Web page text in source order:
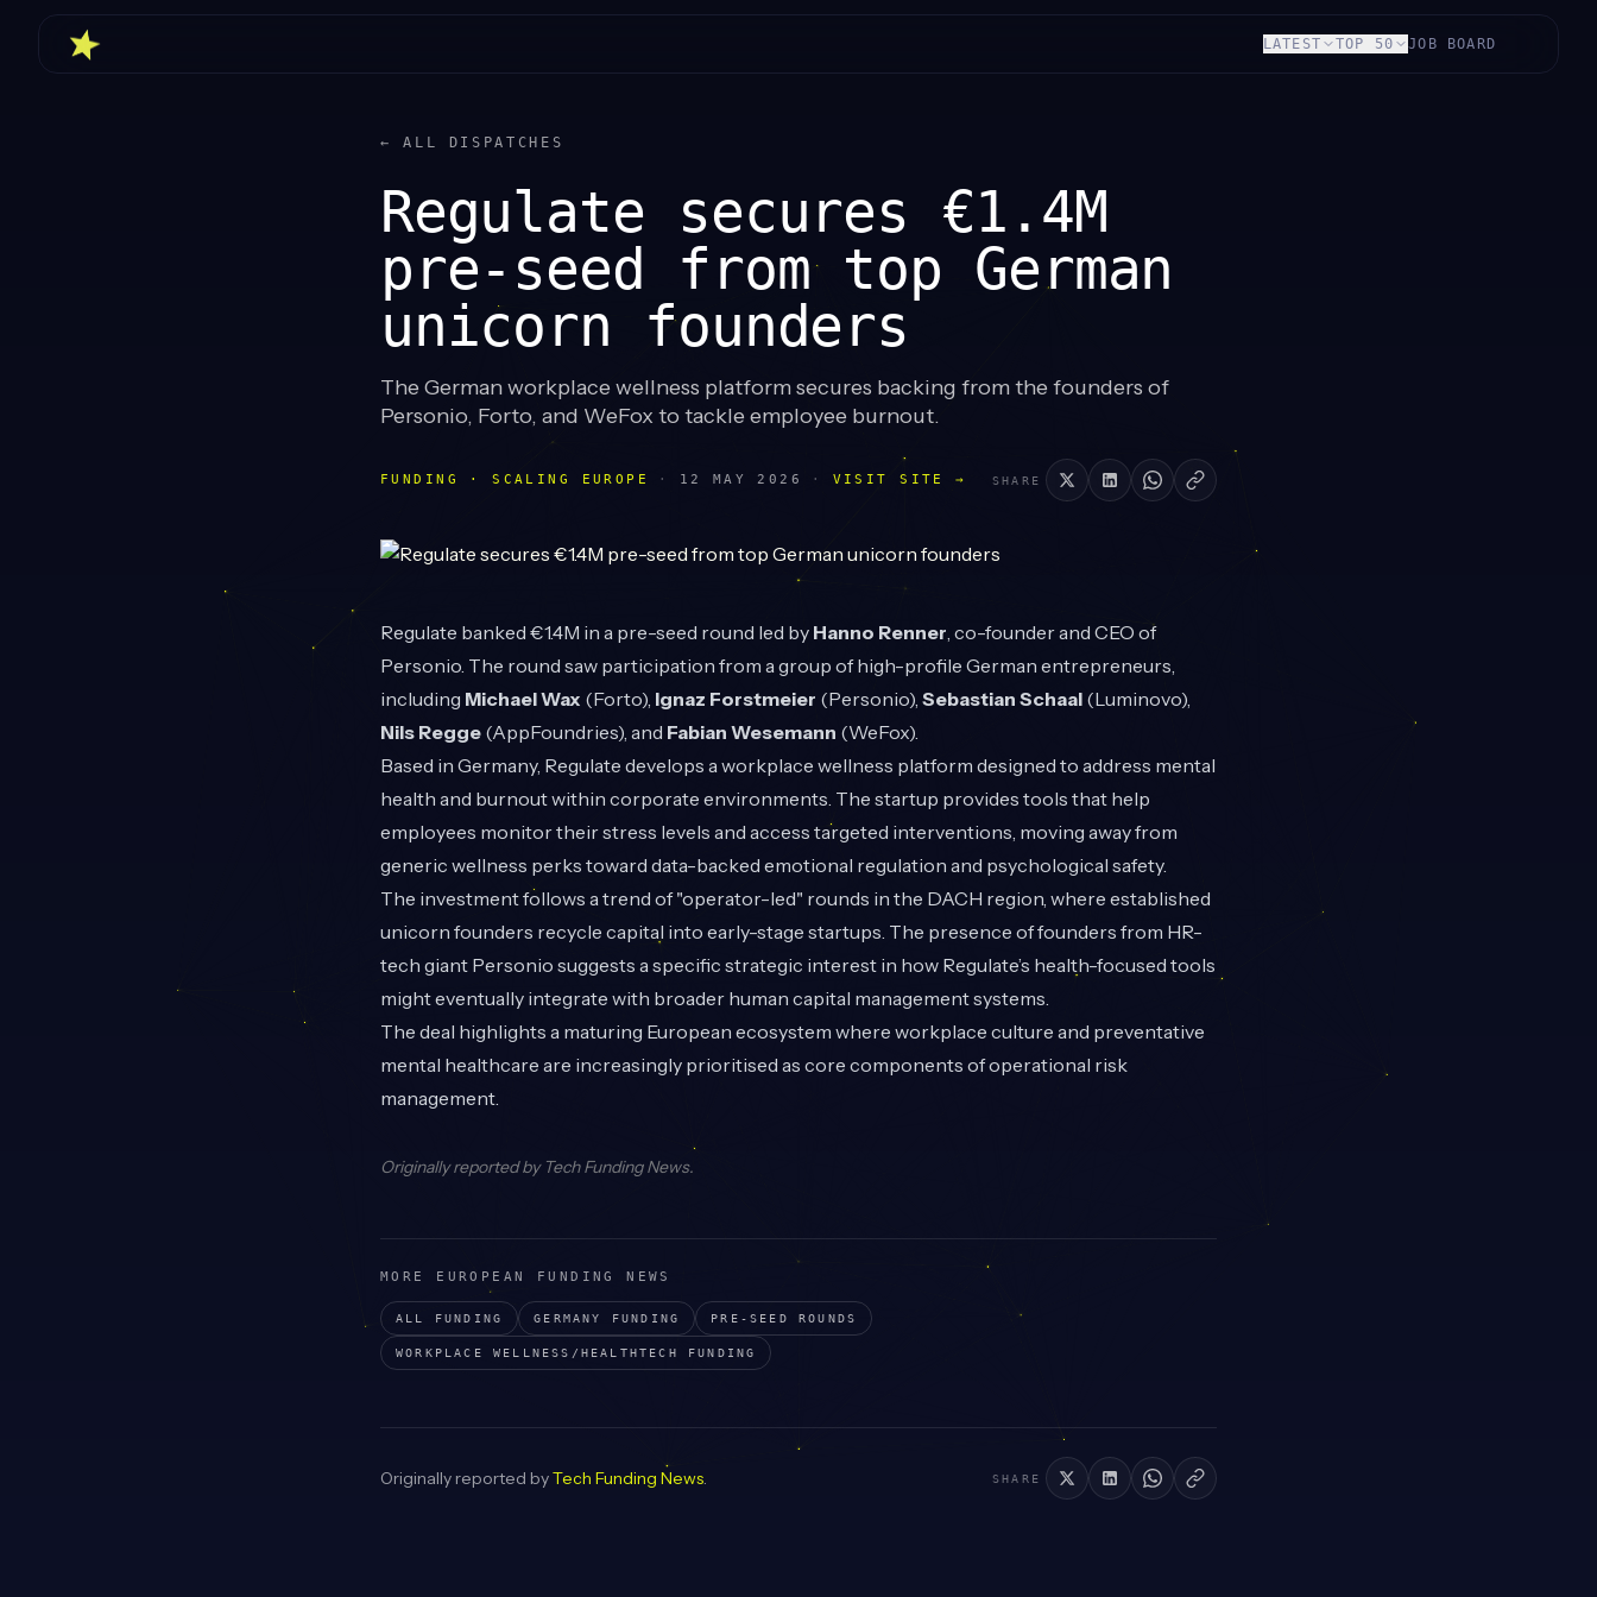
LATEST TOP 50 JOB BOARD
← ALL DISPATCHES
Regulate secures €1.4M
pre-seed from top German
unicorn founders
The German workplace wellness platform secures backing from the founders of
Personio, Forto, and WeFox to tackle employee burnout.
FUNDING · SCALING EUROPE · 12 MAY 2026 · VISIT SITE → SHARE
Regulate banked €1.4M in a pre-seed round led by Hanno Renner, co-founder and CEO of
Personio. The round saw participation from a group of high-profile German entrepreneurs,
including Michael Wax (Forto), Ignaz Forstmeier (Personio), Sebastian Schaal (Luminovo),
Nils Regge (AppFoundries), and Fabian Wesemann (WeFox).
Based in Germany, Regulate develops a workplace wellness platform designed to address mental
health and burnout within corporate environments. The startup provides tools that help
employees monitor their stress levels and access targeted interventions, moving away from
generic wellness perks toward data-backed emotional regulation and psychological safety.
The investment follows a trend of "operator-led" rounds in the DACH region, where established
unicorn founders recycle capital into early-stage startups. The presence of founders from HR-
tech giant Personio suggests a specific strategic interest in how Regulate’s health-focused tools
might eventually integrate with broader human capital management systems.
The deal highlights a maturing European ecosystem where workplace culture and preventative
mental healthcare are increasingly prioritised as core components of operational risk
management.
Originally reported by Tech Funding News.
MORE EUROPEAN FUNDING NEWS
ALL FUNDING GERMANY FUNDING PRE-SEED ROUNDS
WORKPLACE WELLNESS/HEALTHTECH FUNDING
Originally reported byTech Funding News. SHARE